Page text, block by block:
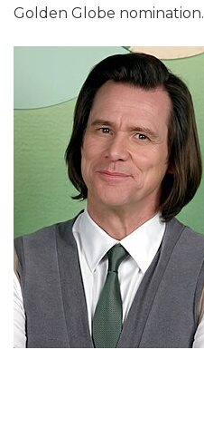
Golden Globe nomination.